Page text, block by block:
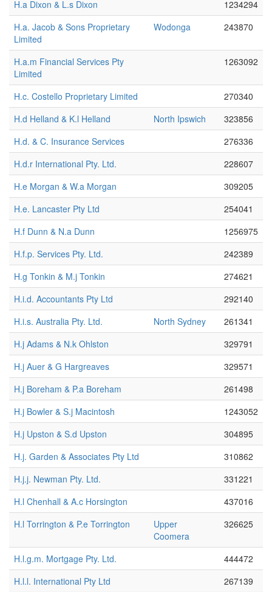
H.a Dixon & L.s Dixon
1234294
H.a. Jacob & Sons Proprietary
Limited
Wodonga 243870
H.a.m Financial Services Pty
Limited
1263092
H.c. Costello Proprietary Limited
270340
H.d Helland & K.l Helland
North Ipswich
323856
H.d. & C. Insurance Services
276336
H.d.r International Pty. Ltd.
228607
H.e Morgan & W.a Morgan
309205
H.e. Lancaster Pty Ltd
254041
H.f Dunn & N.a Dunn
1256975
H.f.p. Services Pty. Ltd.
242389
H.g Tonkin & M.j Tonkin
274621
H.i.d. Accountants Pty Ltd
292140
H.i.s. Australia Pty. Ltd.
North Sydney
261341
H.j Adams & N.k Ohlston
329791
H.j Auer & G Hargreaves
329571
H.j Boreham & P.a Boreham
261498
H.j Bowler & S.j Macintosh
1243052
H.j Upston & S.d Upston
304895
H.j. Garden & Associates Pty Ltd
310862
H.j.j. Newman Pty. Ltd.
331221
H.l Chenhall & A.c Horsington
437016
H.l Torrington & P.e Torrington
Upper
Coomera
326625
H.l.g.m. Mortgage Pty. Ltd.
444472
H.l.l. International Pty Ltd
267139